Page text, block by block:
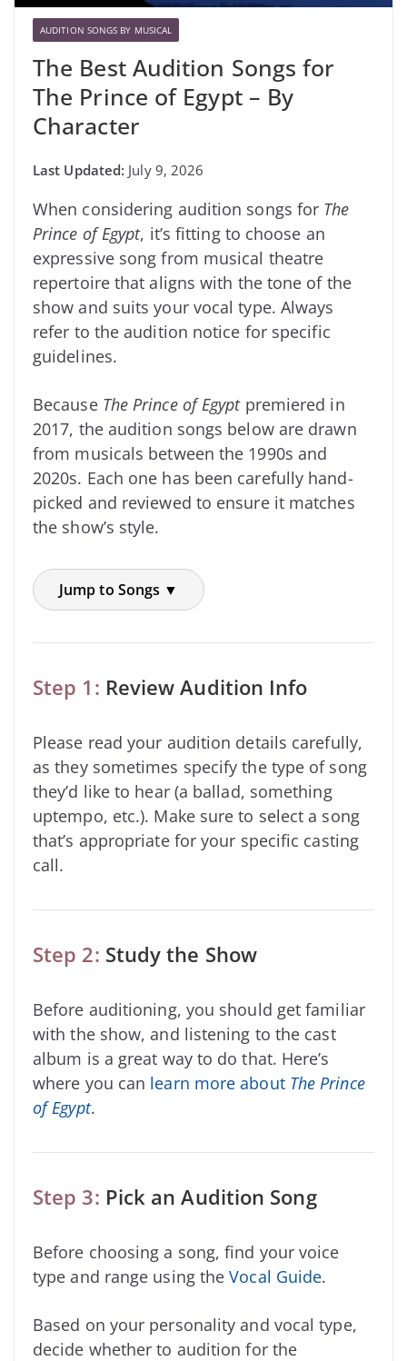
AUDITION SONGS BY MUSICAL
The Best Audition Songs for
The Prince of Egypt – By
Character
July 9, 2026
When considering audition songs for The
Prince of Egypt, it’s fitting to choose an
expressive song from musical theatre
repertoire that aligns with the tone of the
show and suits your vocal type. Always
refer to the audition notice for specific
guidelines.
Because The Prince of Egyptpremiered in
2017, the audition songs below are drawn
from musicals between the 1990s and
2020s. Each one has been carefully hand-
picked and reviewed to ensure it matches
the show’s style.
Jump to Songs ▼
Step 1: Review Audition Info
Please read your audition details carefully,
as they sometimes specify the type of song
they’d like to hear (a ballad, something
uptempo, etc.). Make sure to select a song
that’s appropriate for your specific casting
call.
Step 2: Study the Show
Before auditioning, you should get familiar
with the show, and listening to the cast
album is a great way to do that. Here’s
where you can learn more about The Prince
of Egypt.
Step 3: Pick an Audition Song
Before choosing a song, find your voice
type and range using theVocal Guide.
Based on your personality and vocal type,
decide whether to audition for the